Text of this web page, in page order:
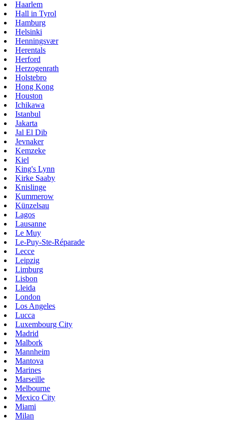
Haarlem
Hall in Tyrol
Hamburg
Helsinki
Henningsvær
Herentals
Herford
Herzogenrath
Holstebro
Hong Kong
Houston
Ichikawa
Istanbul
Jakarta
Jal El Dib
Jevnaker
Kemzeke
Kiel
King's Lynn
Kirke Saaby
Knislinge
Kummerow
Künzelsau
Lagos
Lausanne
Le Muy
Le-Puy-Ste-Réparade
Lecce
Leipzig
Limburg
Lisbon
Lleida
London
Los Angeles
Lucca
Luxembourg City
Madrid
Malbork
Mannheim
Mantova
Marines
Marseille
Melbourne
Mexico City
Miami
Milan